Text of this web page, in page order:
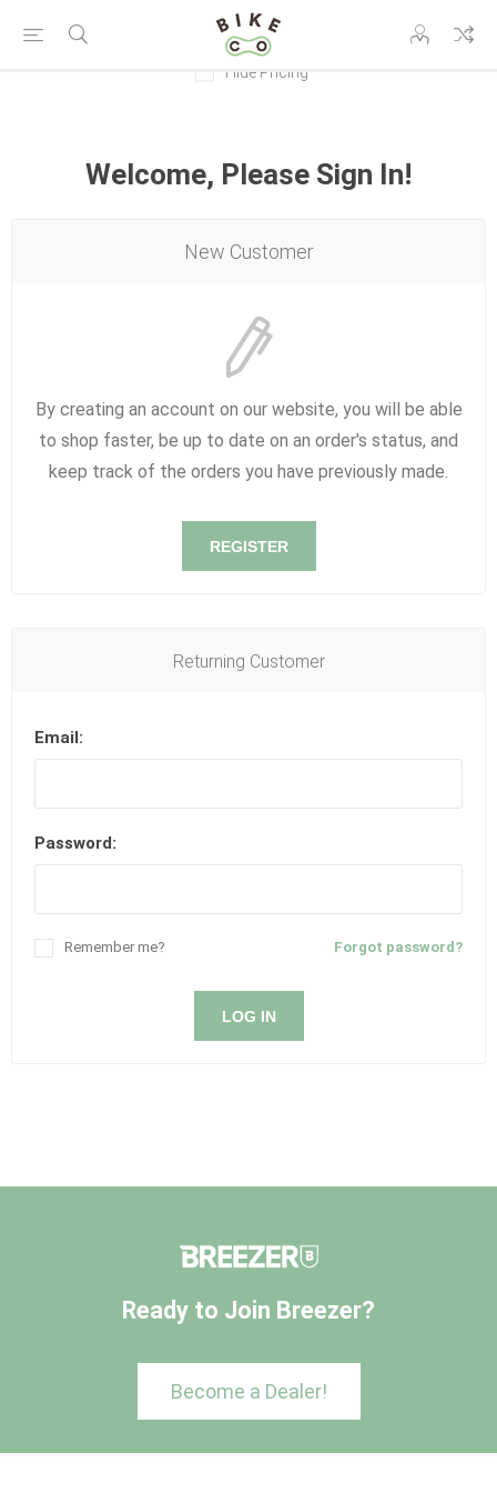
Hide Pricing
Welcome, Please Sign In!
New Customer
By creating an account on our website, you will be able
to shop faster, be up to date on an order's status, and
keep track of the orders you have previously made.
REGISTER
Returning Customer
Email:
Password:
Forgot password?
Remember me?
LOG IN
Ready to Join Breezer?
Become a Dealer!